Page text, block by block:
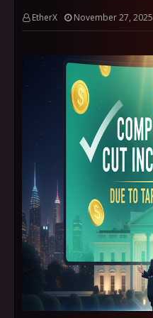
EtherX November 27, 2025